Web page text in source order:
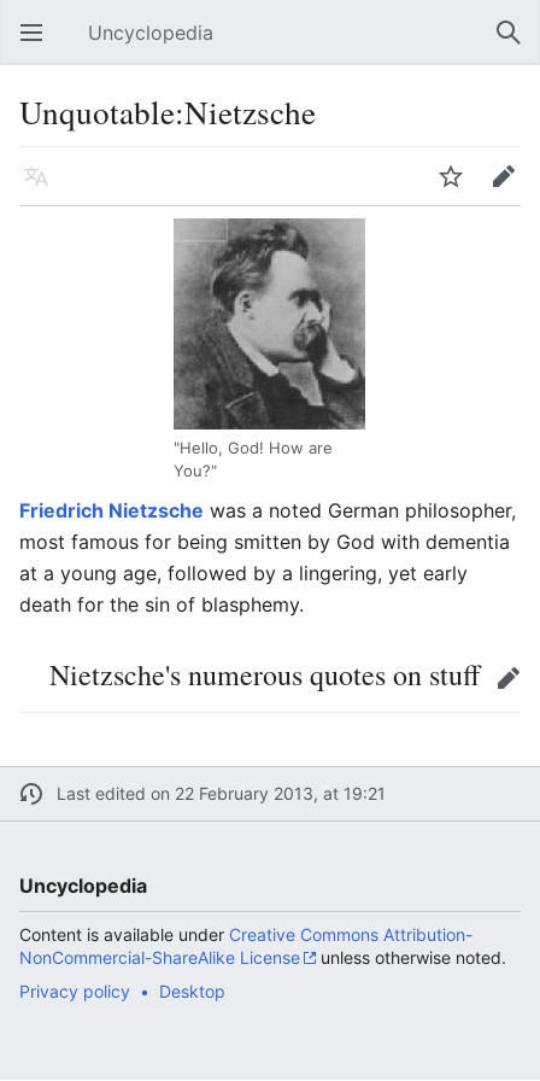
Open main menu Uncyclopedia
Unquotable:Nietzsche
Language Watch Edit
"Hello, God! How are
You?"
Friedrich Nietzsche was a noted German philosopher,
most famous for being smitten by God with dementia
at a young age, followed by a lingering, yet early
death for the sin of blasphemy.
Nietzsche's numerous quotes on stuff Edit
Last edited on 22 February 2013, at 19:21
Uncyclopedia
Content is available under Creative Commons Attribution-
NonCommercial-ShareAlike License
unless otherwise noted.
Privacy policy
Desktop